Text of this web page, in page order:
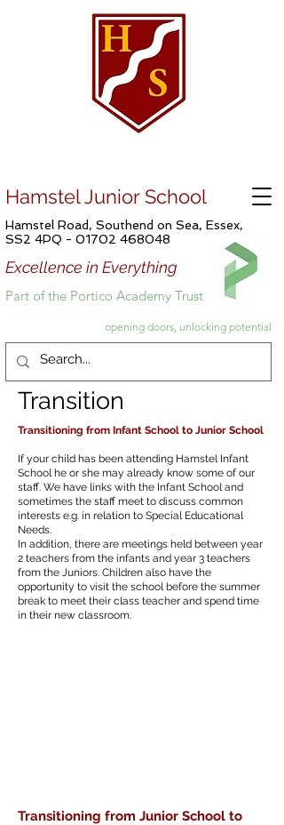
Hamstel Junior School
Hamstel Road, Southend on Sea, Essex,
SS2 4PQ - 01702 468048
Excellence in Everything
Part of the Portico Academy Trust
opening doors, unlocking potential
Transition
Transitioning from Infant School to Junior School
If your child has been attending Hamstel Infant
School he or she may already know some of our
staff. We have links with the Infant School and
sometimes the staff meet to discuss common
interests e.g. in relation to Special Educational
Needs.
In addition, there are meetings held between year
2 teachers from the infants and year 3 teachers
from the Juniors. Children also have the
opportunity to visit the school before the summer
break to meet their class teacher and spend time
in their new classroom.
Transitioning from Junior School to